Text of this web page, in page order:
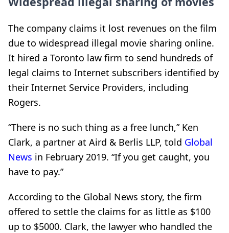
The company claims it lost revenues on the film
due to widespread illegal movie sharing online.
It hired a Toronto law firm to send hundreds of
legal claims to Internet subscribers identified by
their Internet Service Providers, including
Rogers.
“There is no such thing as a free lunch,” Ken
Clark, a partner at Aird & Berlis LLP, told Global
News in February 2019. “If you get caught, you
have to pay.”
According to the Global News story, the firm
offered to settle the claims for as little as $100
up to $5000. Clark, the lawyer who handled the